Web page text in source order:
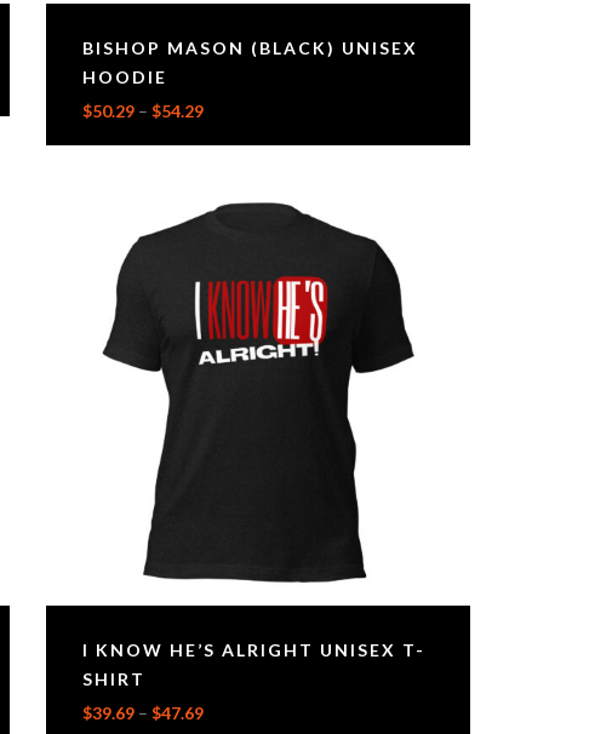
BISHOP MASON (BLACK) UNISEX
HOODIE
$50.29 – $54.29
I KNOW HE’S ALRIGHT UNISEX T-
SHIRT
$39.69 – $47.69